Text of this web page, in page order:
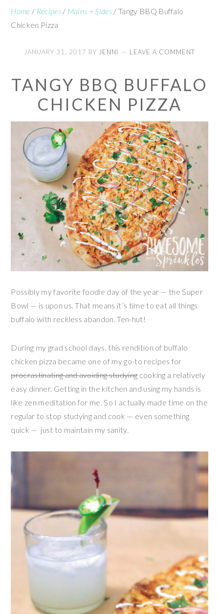
Home / Recipes/ Mains + Sides / Tangy BBQ Buffalo
Chicken Pizza
JANUARY 31, 2017 BY JENNI LEAVE A COMMENT
TANGY BBQ BUFFALO
CHICKEN PIZZA
Possibly my favorite foodie day of the year — the Super
Bowl — is upon us. That means it’s time to eat all things
buffalo with reckless abandon. Ten-hut!
During my grad school days, this rendition of buffalo
chicken pizza became one of my go-to recipes for
procrastinating and avoiding studyingcooking a relatively
easy dinner. Getting in the kitchen and using my hands is
like zen meditation for me. So I actually made time on the
regular to stop studying and cook — even something
quick — just to maintain my sanity.